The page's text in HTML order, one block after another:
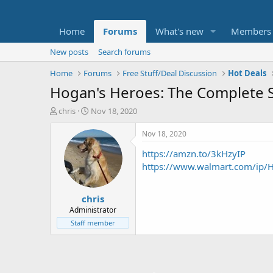
Home Forums What's new Members
New posts
Search forums
Home
Forums Free Stuff/Deal Discussion Hot Deals
Hogan's Heroes: The Complete
T
t
e
chris
S
a
r
t
d
a
t
e
Nov 18, 2020
chris
Administrator
Staff member
Nov 18, 2020
https://amzn.to/3kHzyIP
https://www.walmart.com/ip/